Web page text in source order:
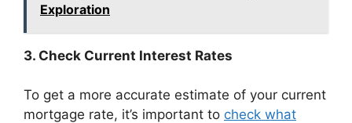
Exploration
3. Check Current Interest Rates
To get a more accurate estimate of your current
mortgage rate, it’s important to check what